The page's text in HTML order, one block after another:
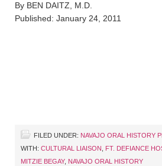
By BEN DAITZ, M.D.
Published: January 24, 2011
FILED UNDER: NAVAJO ORAL HISTORY
WITH: CULTURAL LIAISON FT. DEFIANCE
MITZIE BEGAY, NAVAJO ORAL HISTORY